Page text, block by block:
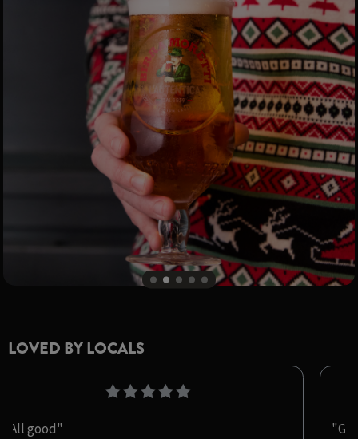
LOVED BY LOCALS
"All good"